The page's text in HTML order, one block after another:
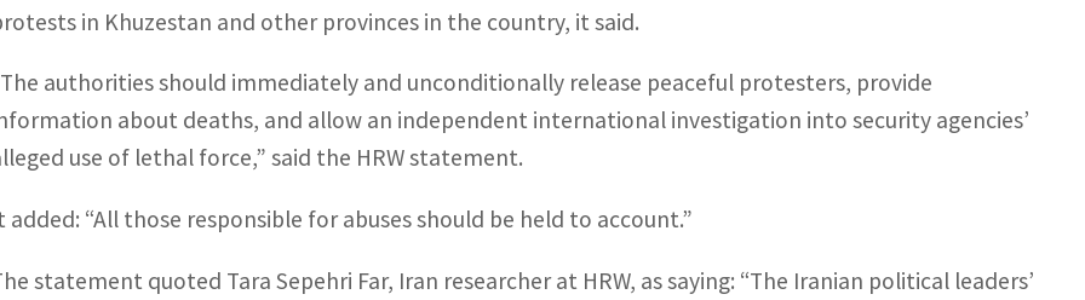
in Khuzestan and other provinces in the country, it said.
authorities should immediately and unconditionally release peaceful protesters, provide
about deaths, and allow an independent international investigation into security agencies’
use of lethal force,” said the HRW statement.
added: “All those responsible for abuses should be held to account.”
statement quoted Tara Sepehri Far, Iran researcher at HRW, as saying: “The Iranian political leaders’